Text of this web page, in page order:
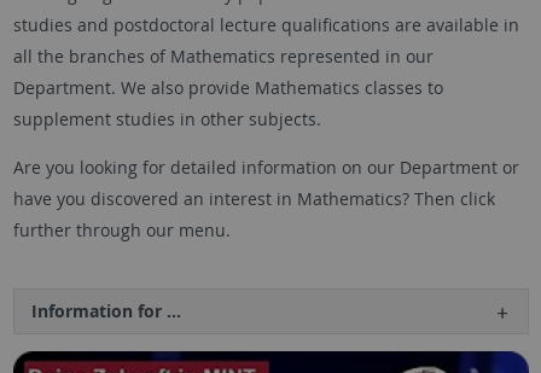
studies and postdoctoral lecture qualifications are available in
all the branches of Mathematics represented in our
Department. We also provide Mathematics classes to
supplement studies in other subjects.
Are you looking for detailed information on our Department or
have you discovered an interest in Mathematics? Then click
further through our menu.
Information for ...